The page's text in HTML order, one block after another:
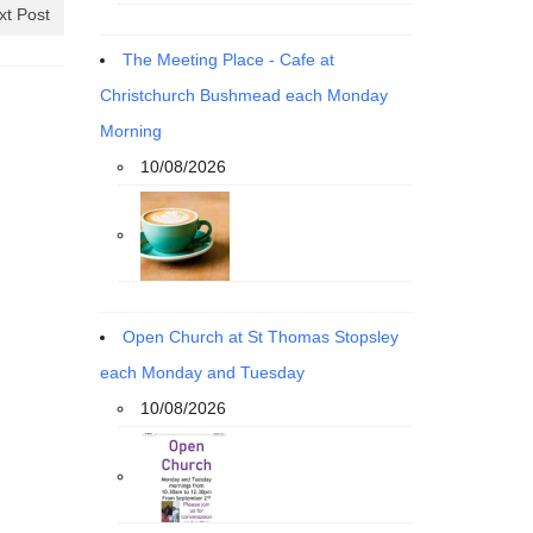
Post
The Meeting Place - Cafe at
Christchurch Bushmead each Monday
Morning
10/08/2026
Open Church at St Thomas Stopsley
each Monday and Tuesday
10/08/2026